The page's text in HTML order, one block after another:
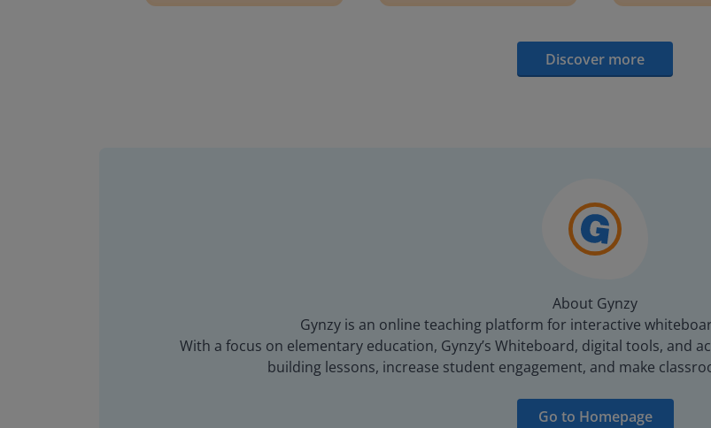
Discover more
About Gynzy
Gynzy is an online teaching platform for interactive
With a focus on elementary education, Gynzy’s Whiteboard, digital tools, and
building lessons, increase student engagement, and make
Go to Homepage